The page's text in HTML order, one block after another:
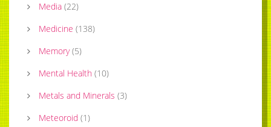
Media (22)
Medicine (138)
Memory (5)
Mental Health (10)
Metals and Minerals (3)
Meteoroid (1)